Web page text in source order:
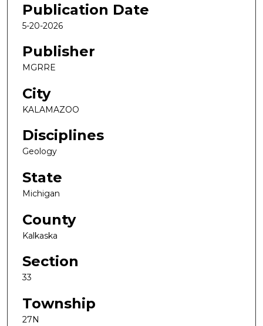
Publication Date
5-20-2026
Publisher
MGRRE
City
KALAMAZOO
Disciplines
Geology
State
Michigan
County
Kalkaska
Section
33
Township
27N